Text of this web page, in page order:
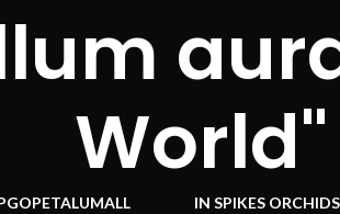
World"
ALL IN SPIKES ORCHIDS